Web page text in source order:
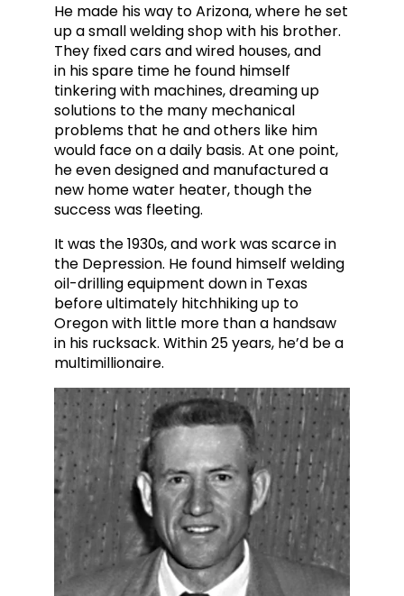
He made his way to Arizona, where he set
up a small welding shop with his brother.
They fixed cars and wired houses, and
in his spare time he found himself
tinkering with machines, dreaming up
solutions to the many mechanical
problems that he and others like him
would face on a daily basis. At one point,
he even designed and manufactured a
new home water heater, though the
success was fleeting.
It was the 1930s, and work was scarce in
the Depression. He found himself welding
oil-drilling equipment down in Texas
before ultimately hitchhiking up to
Oregon with little more than a handsaw
in his rucksack. Within 25 years, he’d be a
multimillionaire.